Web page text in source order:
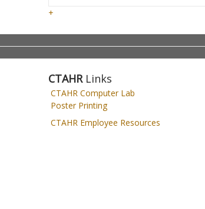
+
CTAHR Links
CTAHR Computer Lab
Poster Printing
CTAHR Employee Resources